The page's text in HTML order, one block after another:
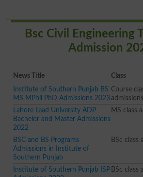
Bsc Civil Engineering
Admission
News Title Class
Institute of Southern Punjab BS
MS MPhil PhD Admissions 2023
Course
admissions
Lahore Lead University ADP
Bachelor and Master Admissions
2022
MS class
BSC and BS Programs
Admissions in Institute of
Southern Punjab
BSc class
Institute of Southern Punjab ISP BSc class